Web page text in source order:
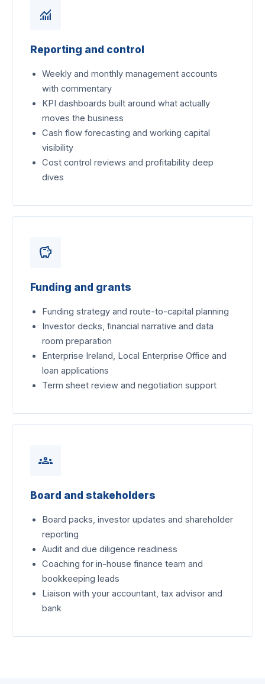
monitoring
Reporting and control
Weekly and monthly management accounts
with commentary
KPI dashboards built around what actually
moves the business
Cash flow forecasting and working capital
visibility
Cost control reviews and profitability deep
dives
savings
Funding and grants
Funding strategy and route-to-capital planning
Investor decks, financial narrative and data
room preparation
Enterprise Ireland, Local Enterprise Office and
loan applications
Term sheet review and negotiation support
groups
Board and stakeholders
Board packs, investor updates and shareholder
reporting
Audit and due diligence readiness
Coaching for in-house finance team and
bookkeeping leads
Liaison with your accountant, tax advisor and
bank